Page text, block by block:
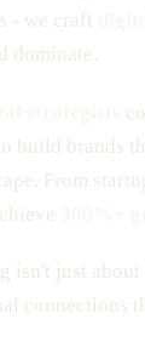
- we craft
dominate.
build brands
From
isn't just
connections